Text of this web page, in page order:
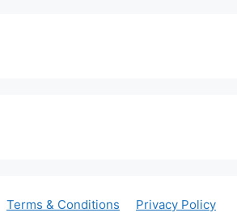
Terms & Conditions
Privacy Policy